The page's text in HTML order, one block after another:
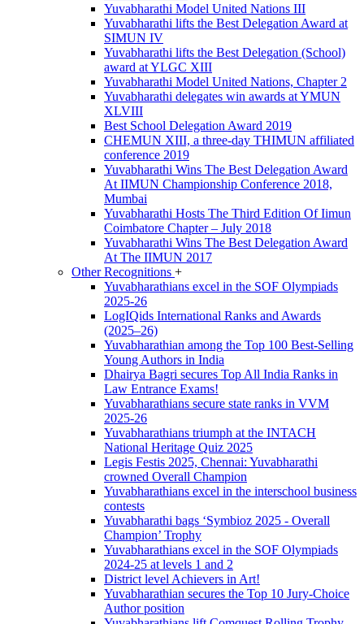
Yuvabharathi Model United Nations III
Yuvabharathi lifts the Best Delegation Award at
SIMUN IV
Yuvabharathi lifts the Best Delegation (School)
award at YLGC XIII
Yuvabharathi Model United Nations, Chapter 2
Yuvabharathi delegates win awards at YMUN
XLVIII
Best School Delegation Award 2019
CHEMUN XIII, a three-day THIMUN affiliated
conference 2019
Yuvabharathi Wins The Best Delegation Award
At IIMUN Championship Conference 2018,
Mumbai
Yuvabharathi Hosts The Third Edition Of Iimun
Coimbatore Chapter – July 2018
Yuvabharathi Wins The Best Delegation Award
At The IIMUN 2017
Other Recognitions +
Yuvabharathians excel in the SOF Olympiads
2025-26
LogIQids International Ranks and Awards
(2025–26)
Yuvabharathian among the Top 100 Best-Selling
Young Authors in India
Dhairya Bagri secures Top All India Ranks in
Law Entrance Exams!
Yuvabharathians secure state ranks in VVM
2025-26
Yuvabharathians triumph at the INTACH
National Heritage Quiz 2025
Legis Festis 2025, Chennai: Yuvabharathi
crowned Overall Champion
Yuvabharathians excel in the interschool business
contests
Yuvabharathi bags ‘Symbioz 2025 - Overall
Champion’ Trophy
Yuvabharathians excel in the SOF Olympiads
2024-25 at levels 1 and 2
District level Achievers in Art!
Yuvabharathian secures the Top 10 Jury-Choice
Author position